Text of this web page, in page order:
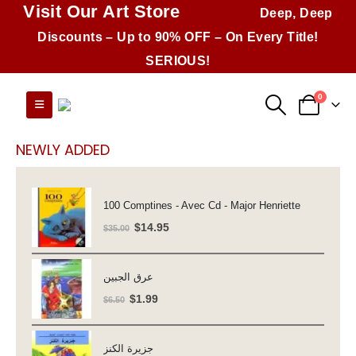
Visit Our Art Store
Deep, Deep
Discounts – Up to 90% OFF – On Every Title!
SERIOUS!
0
NEWLY ADDED
100 Comptines - Avec Cd - Major Henriette
$35.00 Original
$35.00.
$14.95Current
عرق الجبين
$6.50 Original
$6.50.
$1.99Current
جزيرة الكنز